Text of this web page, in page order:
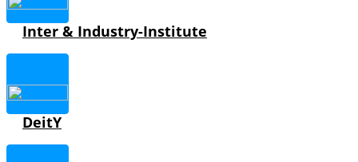
Inter & Industry-Institute
DeitY